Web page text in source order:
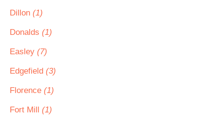
Dillon (1)
Donalds (1)
Easley (7)
Edgefield (3)
Florence (1)
Fort Mill (1)